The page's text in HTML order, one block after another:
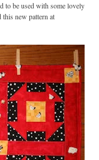
to be used with some lovely
new pattern at